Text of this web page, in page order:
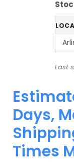
Last
Days,
Times